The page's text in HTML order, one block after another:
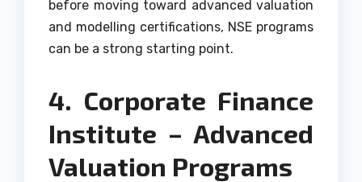
before moving toward advanced valuation
and modelling certifications, NSE programs
can be a strong starting point.
4. Corporate Finance
Institute – Advanced
Valuation Programs